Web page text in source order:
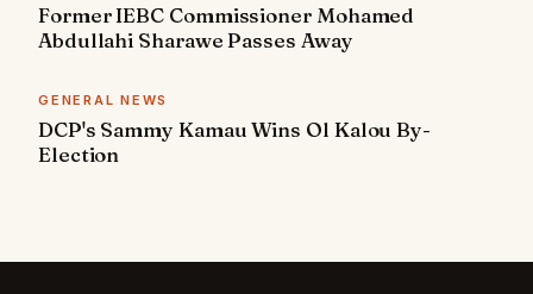
Former IEBC Commissioner Mohamed
Abdullahi Sharawe Passes Away
GENERAL NEWS
DCP's Sammy Kamau Wins Ol Kalou By-
Election